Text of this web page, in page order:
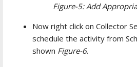
Figure-5: Add
Now right click on Collector
schedule the activity from
shown Figure-6.